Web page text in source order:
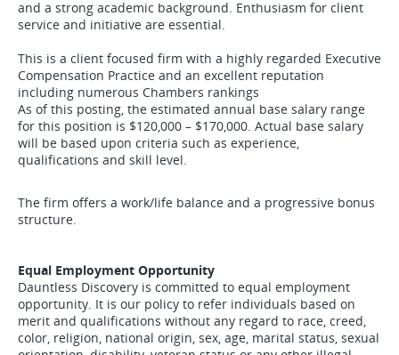
and a strong academic background. Enthusiasm for client
service and initiative are essential.
This is a client focused firm with a highly regarded Executive
Compensation Practice and an excellent reputation
including numerous Chambers rankings
As of this posting, the estimated annual base salary range
for this position is $120,000 – $170,000. Actual base salary
will be based upon criteria such as experience,
qualifications and skill level.
The firm offers a work/life balance and a progressive bonus
structure.
Equal Employment Opportunity
Dauntless Discovery is committed to equal employment
opportunity. It is our policy to refer individuals based on
merit and qualifications without any regard to race, creed,
color, religion, national origin, sex, age, marital status, sexual